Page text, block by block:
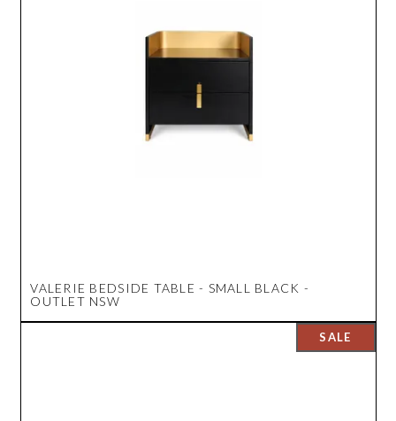
VALERIE BEDSIDE TABLE - SMALL BLACK -
OUTLET NSW